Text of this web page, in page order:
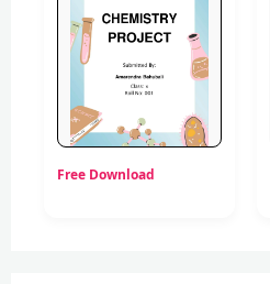
Free Download